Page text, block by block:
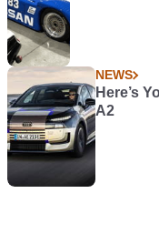
NEWS
Here’s
A2